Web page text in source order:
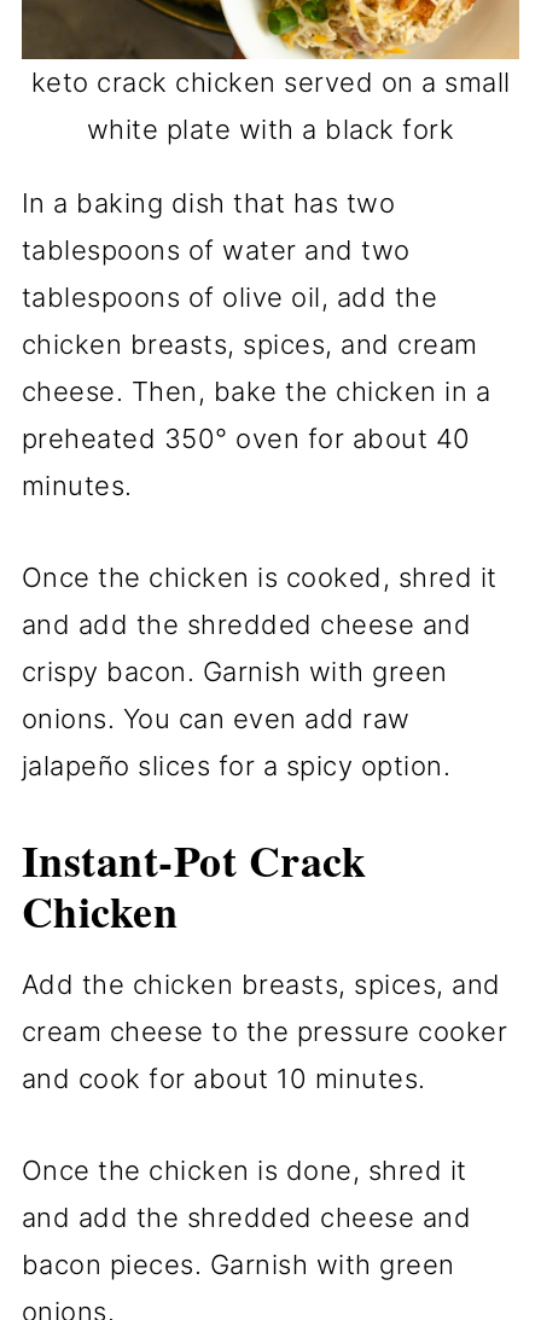
keto crack chicken served on a small
white plate with a black fork
In a baking dish that has two
tablespoons of water and two
tablespoons of olive oil, add the
chicken breasts, spices, and cream
cheese. Then, bake the chicken in a
preheated 350° oven for about 40
minutes.
Once the chicken is cooked, shred it
and add the shredded cheese and
crispy bacon. Garnish with green
onions. You can even add raw
jalapeño slices for a spicy option.
Instant-Pot Crack
Chicken
Add the chicken breasts, spices, and
cream cheese to the pressure cooker
and cook for about 10 minutes.
Once the chicken is done, shred it
and add the shredded cheese and
bacon pieces. Garnish with green
onions.